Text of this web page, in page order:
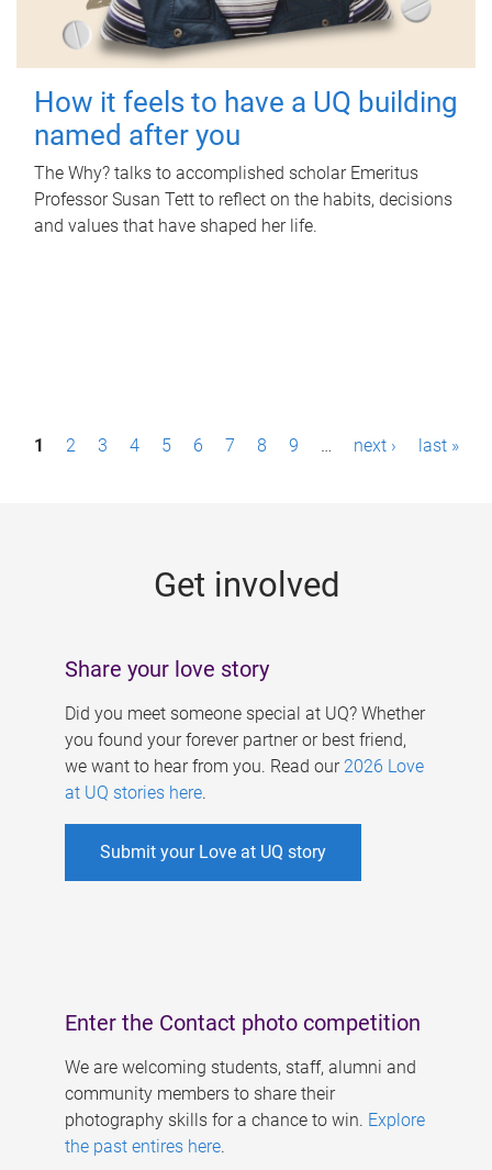
How it feels to have a UQ building
named after you
The Why? talks to accomplished scholar Emeritus
Professor Susan Tett to reflect on the habits, decisions
and values that have shaped her life.
P1 2 3 4 5 6 7 8 9 … next › last »
Get involved
Share your love story
Did you meet someone special at UQ? Whether
you found your forever partner or best friend,
we want to hear from you. Read our 2026 Love
at UQ stories here.
Submit your Love at UQ story
Enter the Contact photo competition
We are welcoming students, staff, alumni and
community members to share their
photography skills for a chance to win. Explore
the past entires here.